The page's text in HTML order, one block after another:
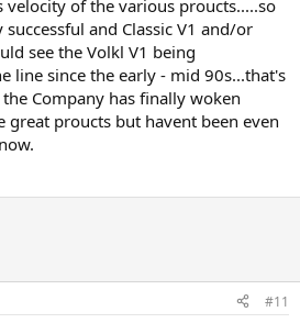
velocity of the various proucts.....so
and Classic V1 and/or
see the Volkl V1 being
line since the early - mid 90s...that's
Company has finally woken
great proucts but havent been even
#11